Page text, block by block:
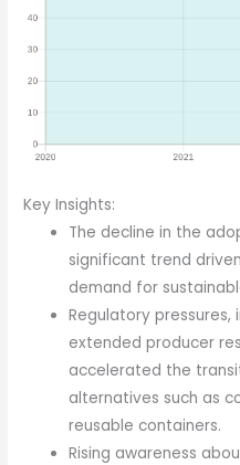
Key Insights:
The decline in the
significant trend
demand for
Regulatory pressures,
extended producer
accelerated the
alternatives such as
reusable containers.
Rising awareness